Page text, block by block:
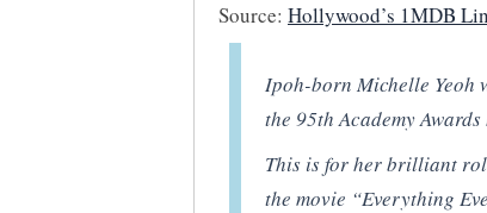
Source: Hollywood’s 1MDB
Ipoh-born Michelle Yeoh
the 95th Academy
This is for her brilliant
the movie “Everything